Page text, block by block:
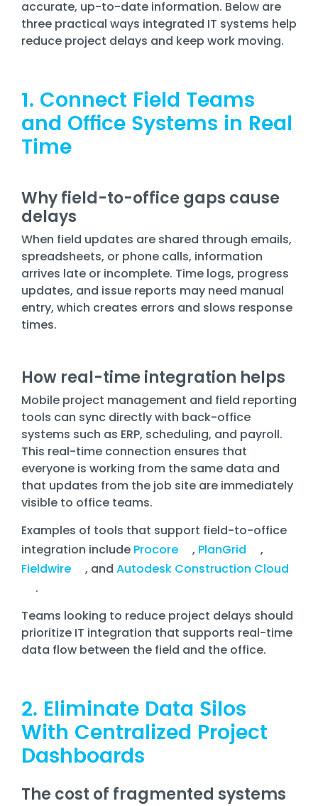
Training
Email
Security
accurate, up-to-date information. Below are
three practical ways integrated IT systems help
reduce project delays and keep work moving.
1. Connect Field Teams
and Office Systems in Real
Time
Why field-to-office gaps cause
delays
When field updates are shared through emails,
spreadsheets, or phone calls, information
arrives late or incomplete. Time logs, progress
updates, and issue reports may need manual
entry, which creates errors and slows response
times.
How real-time integration helps
Mobile project management and field reporting
tools can sync directly with back-office
systems such as ERP, scheduling, and payroll.
This real-time connection ensures that
everyone is working from the same data and
that updates from the job site are immediately
visible to office teams.
Examples of tools that support field-to-office
integration include Procore , PlanGrid
,
Fieldwire
, and Autodesk Construction Cloud
.
Teams looking to reduce project delays should
prioritize IT integration that supports real-time
data flow between the field and the office.
2. Eliminate Data Silos
With Centralized Project
Dashboards
The cost of fragmented systems